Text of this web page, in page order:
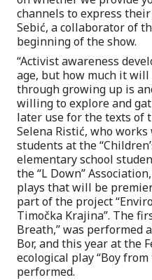
channels to express
Sebić, a collaborator of
beginning of the show.
“Activist awareness
age, but how much it
through growing up is
willing to explore and
later use for the texts of
Selena Ristić, who
students at the
elementary school
the “L Down”
plays that will be
part of the project
Timočka Krajina”. The
Breath,” was performed
Bor, and this year at the
ecological play “Boy
performed.